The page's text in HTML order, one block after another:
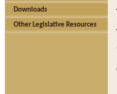
Downloads
Other Legislative Resources